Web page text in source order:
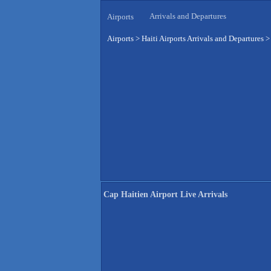
Airports Arrivals and Departures
Airports > Haiti Airports Arrivals and Departures >
Cap Haitien Airport Live Arrivals